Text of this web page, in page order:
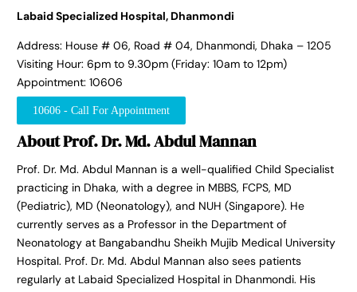
Labaid Specialized Hospital, Dhanmondi
Address: House # 06, Road # 04, Dhanmondi, Dhaka – 1205
Visiting Hour: 6pm to 9.30pm (Friday: 10am to 12pm)
Appointment: 10606
10606 - Call For Appointment
About Prof. Dr. Md. Abdul Mannan
Prof. Dr. Md. Abdul Mannan is a well-qualified Child Specialist
practicing in Dhaka, with a degree in MBBS, FCPS, MD
(Pediatric), MD (Neonatology), and NUH (Singapore). He
currently serves as a Professor in the Department of
Neonatology at Bangabandhu Sheikh Mujib Medical University
Hospital. Prof. Dr. Md. Abdul Mannan also sees patients
regularly at Labaid Specialized Hospital in Dhanmondi. His